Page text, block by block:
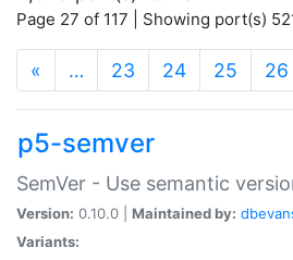
Page 27 of 117 | Showing port(s)
« … 23 24 25 26
p5-semver
SemVer - Use semantic
Version: 0.10.0 | Maintained by:
Variants: